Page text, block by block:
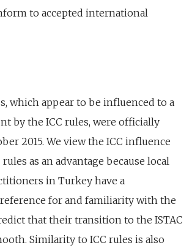
to accepted international
which appear to be influenced to a
by the ICC rules, were officially
2015. We view the ICC influence
as an advantage because local
in Turkey have a
for and familiarity with the
that their transition to the ISTAC
Similarity to ICC rules is also